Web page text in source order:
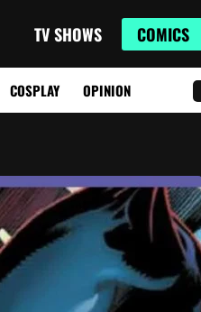
TV SHOWS COMICS
COSPLAY OPINION